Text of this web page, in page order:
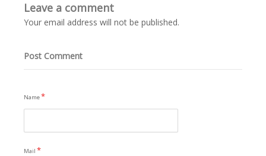
Leave a comment
Your email address will not be published.
Post Comment
Name*
Mail *